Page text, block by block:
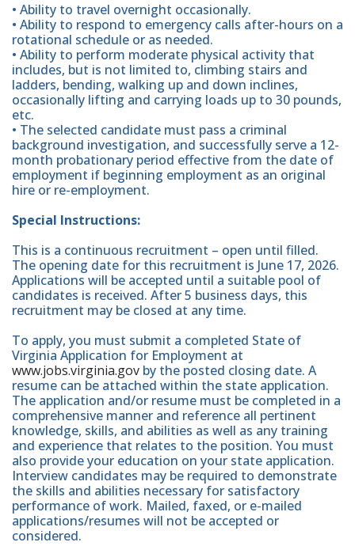
• Ability to travel overnight occasionally.
• Ability to respond to emergency calls after-hours on a
rotational schedule or as needed.
• Ability to perform moderate physical activity that
includes, but is not limited to, climbing stairs and
ladders, bending, walking up and down inclines,
occasionally lifting and carrying loads up to 30 pounds,
etc.
• The selected candidate must pass a criminal
background investigation, and successfully serve a 12-
month probationary period effective from the date of
employment if beginning employment as an original
hire or re-employment.
Special Instructions:
This is a continuous recruitment – open until filled.
The opening date for this recruitment is June 17, 2026.
Applications will be accepted until a suitable pool of
candidates is received. After 5 business days, this
recruitment may be closed at any time.
To apply, you must submit a completed State of
Virginia Application for Employment at
www.jobs.virginia.gov by the posted closing date. A
resume can be attached within the state application.
The application and/or resume must be completed in a
comprehensive manner and reference all pertinent
knowledge, skills, and abilities as well as any training
and experience that relates to the position. You must
also provide your education on your state application.
Interview candidates may be required to demonstrate
the skills and abilities necessary for satisfactory
performance of work. Mailed, faxed, or e-mailed
applications/resumes will not be accepted or
considered.